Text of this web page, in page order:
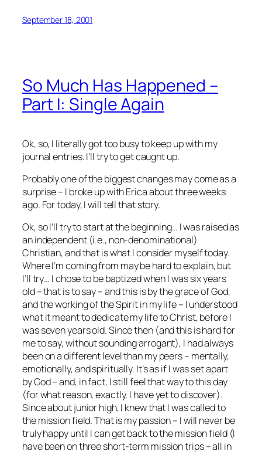
September 18, 2001
So Much Has Happened –
Part I: Single Again
Ok, so, I literally got too busy to keep up with my
journal entries. I’ll try to get caught up.
Probably one of the biggest changes may come as a
surprise – I broke up with Erica about three weeks
ago. For today, I will tell that story.
Ok, so I’ll try to start at the beginning… I was raised as
an independent (i.e., non-denominational)
Christian, and that is what I consider myself today.
Where I’m coming from may be hard to explain, but
I’ll try… I chose to be baptized when I was six years
old – that is to say – and this is by the grace of God,
and the working of the Spirit in my life – I understood
what it meant to dedicate my life to Christ, before I
was seven years old. Since then (and this is hard for
me to say, without sounding arrogant), I had always
been on a different level than my peers – mentally,
emotionally, and spiritually. It’s as if I was set apart
by God – and, in fact, I still feel that way to this day
(for what reason, exactly, I have yet to discover).
Since about junior high, I knew that I was called to
the mission field. That is my passion – I will never be
truly happy until I can get back to the mission field (I
have been on three short-term mission trips – all in